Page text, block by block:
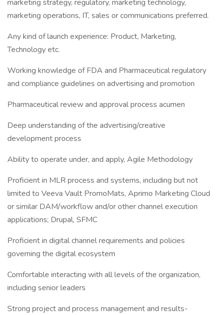
marketing strategy, regulatory, marketing technology,
marketing operations, IT, sales or communications preferred.
Any kind of launch experience: Product, Marketing,
Technology etc.
Working knowledge of FDA and Pharmaceutical regulatory
and compliance guidelines on advertising and promotion
Pharmaceutical review and approval process acumen
Deep understanding of the advertising/creative
development process
Ability to operate under, and apply, Agile Methodology
Proficient in MLR process and systems, including but not
limited to Veeva Vault PromoMats, Aprimo Marketing Cloud
or similar DAM/workflow and/or other channel execution
applications; Drupal, SFMC
Proficient in digital channel requirements and policies
governing the digital ecosystem
Comfortable interacting with all levels of the organization,
including senior leaders
Strong project and process management and results-